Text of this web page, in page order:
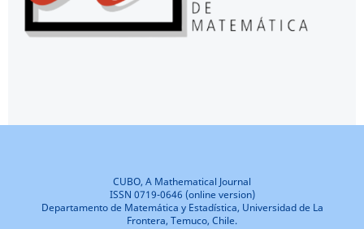
CUBO, A Mathematical Journal
ISSN 0719-0646 (online version)
Departamento de Matemática y Estadística, Universidad de La
Frontera, Temuco, Chile.